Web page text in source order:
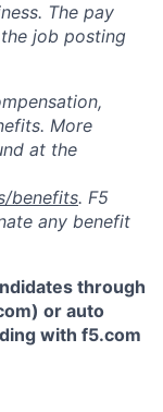
The pay
job posting
More
at the
benefits. F5
any benefit
through
or auto
with f5.com